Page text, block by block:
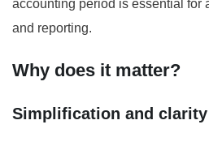
accounting period is essential for
and reporting.
Why does it matter?
Simplification and clarity